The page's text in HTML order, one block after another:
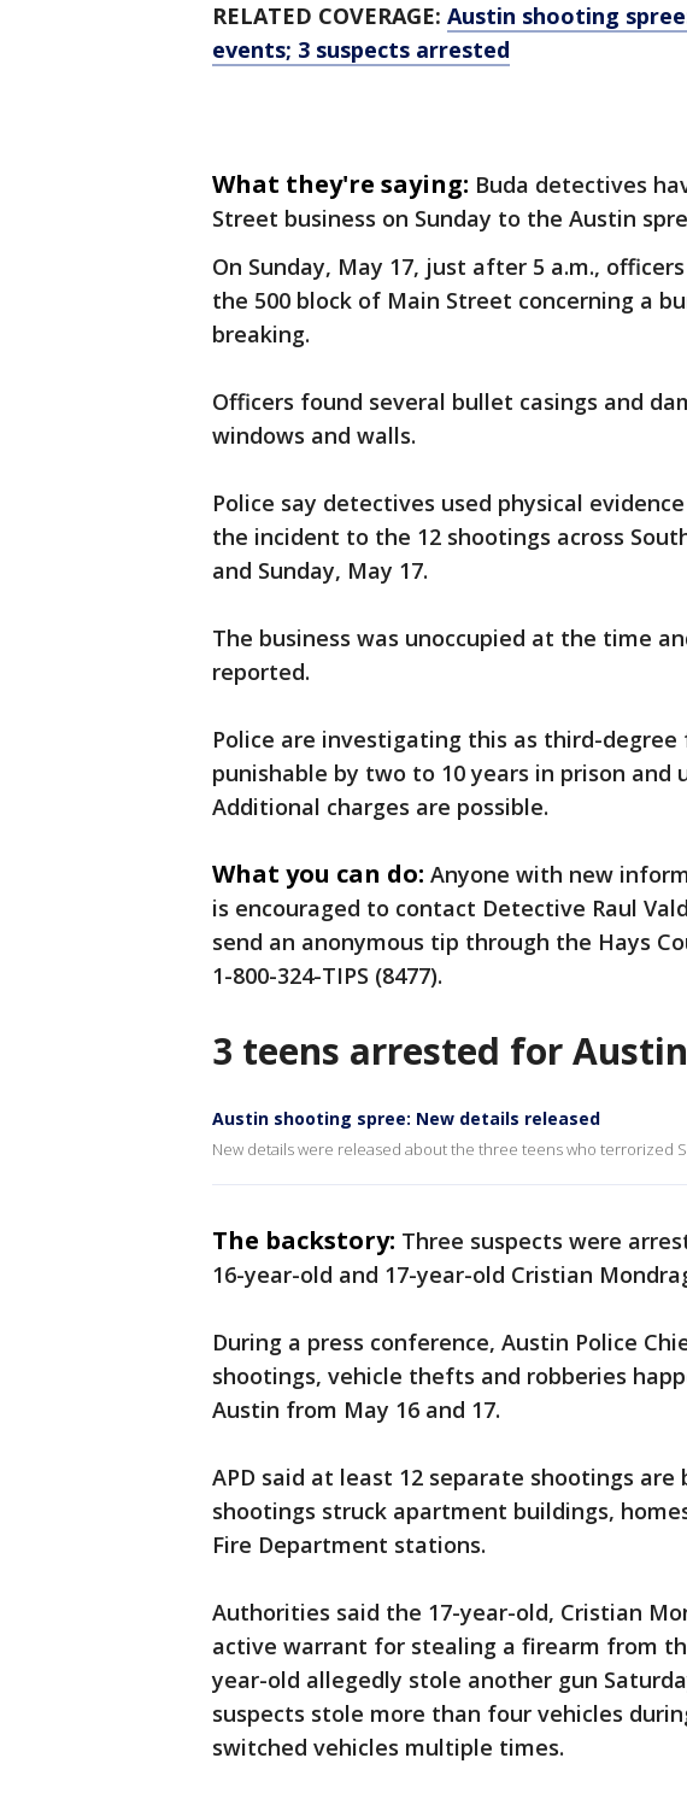
RELATED COVERAGE: Austin shooting
events; 3 suspects arrested
What they're saying: Buda detectives
Street business on Sunday to the Austin
On Sunday, May 17, just after 5 a.m.,
the 500 block of Main Street concerning a
breaking.
Officers found several bullet casings and
windows and walls.
Police say detectives used physical
the incident to the 12 shootings across
and Sunday, May 17.
The business was unoccupied at the time
reported.
Police are investigating this as third-degree
punishable by two to 10 years in prison and
Additional charges are possible.
What you can do: Anyone with new
is encouraged to contact Detective Raul
send an anonymous tip through the Hays
1-800-324-TIPS (8477).
3 teens arrested for
Austin shooting spree: New details released
New details were released about the three teens who terrorized
The backstory: Three suspects were
16-year-old and 17-year-old Cristian
During a press conference, Austin Police
shootings, vehicle thefts and robberies
Austin from May 16 and 17.
APD said at least 12 separate shootings
shootings struck apartment buildings,
Fire Department stations.
Authorities said the 17-year-old, Cristian
active warrant for stealing a firearm from
year-old allegedly stole another gun
suspects stole more than four vehicles
switched vehicles multiple times.